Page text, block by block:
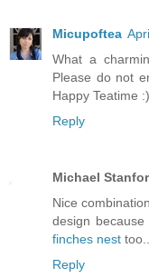
Micupoftea
What a
Please do not
Happy Teatime :)
Reply
Michael
Nice
design
finches nest too...
Reply